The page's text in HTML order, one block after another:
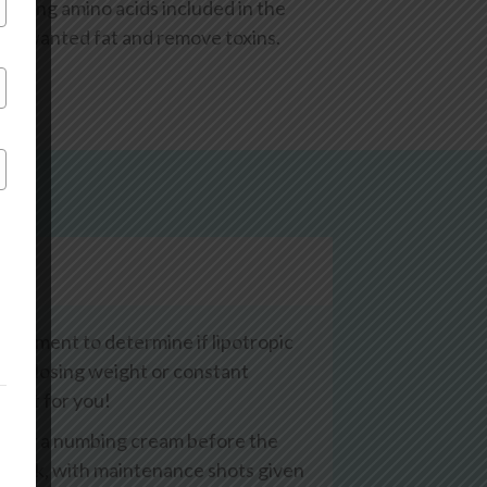
amino acids included in the
fat and remove toxins.
to determine if lipotropic
losing weight or constant
for you!
a numbing cream before the
with maintenance shots given